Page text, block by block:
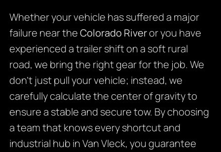
Whether your vehicle has suffered a major
failure near theColorado Riveror you have
experienced a trailer shift on a soft rural
road, we bring the right gear for the job. We
don’t just pull your vehicle; instead, we
carefully calculate the center of gravity to
ensure a stable and secure tow. By choosing
a team that knows every shortcut and
industrial hub in Van Vleck, you guarantee